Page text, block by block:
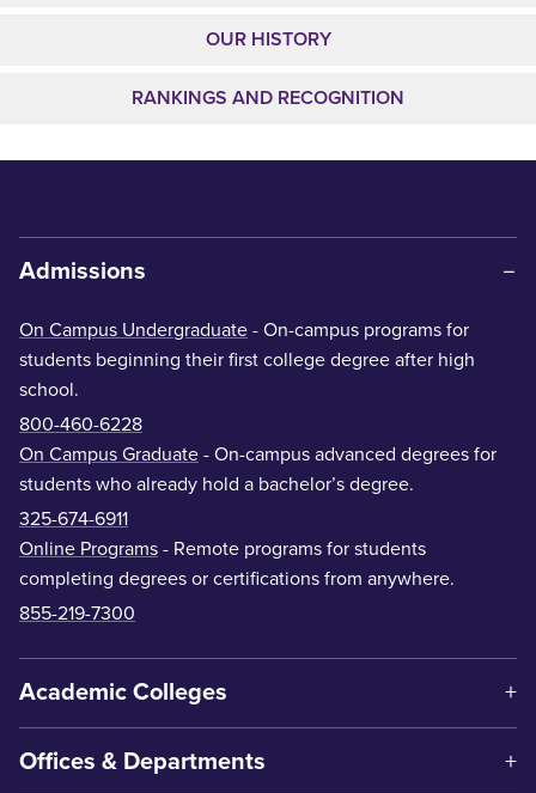
OUR HISTORY
RANKINGS AND RECOGNITION
Admissions
On Campus Undergraduate - On-campus programs for
students beginning their first college degree after high
school.
800-460-6228
On Campus Graduate - On-campus advanced degrees for
students who already hold a bachelor’s degree.
325-674-6911
Online Programs - Remote programs for students
completing degrees or certifications from anywhere.
855-219-7300
Academic Colleges
Offices & Departments